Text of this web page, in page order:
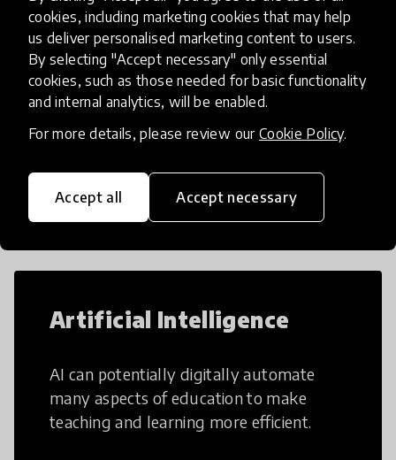
cookies, including marketing cookies that may help
us deliver personalised marketing content to users.
By selecting "Accept necessary" only essential
cookies, such as those needed for basic functionality
and internal analytics, will be enabled.
For more details, please review our Cookie Policy.
Accept all Accept necessary
Load more
Popular categories
Select category
Artificial Intelligence
AI can potentially digitally automate
many aspects of education to make
teaching and learning more efficient.